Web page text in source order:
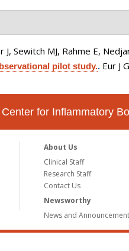
Sewitch MJ, Rahme E,
pilot study.. Eur J
for Inflammatory
About Us
Clinical Staff
Research Staff
Contact Us
Newsworthy
News and